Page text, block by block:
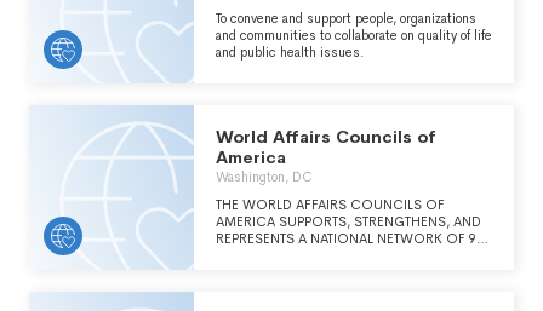
To convene and support people, organizations
and communities to collaborate on quality of life
and public health issues.
World Affairs Councils of
America
Washington, DC
THE WORLD AFFAIRS COUNCILS OF
AMERICA SUPPORTS, STRENGTHENS, AND
REPRESENTS A NATIONAL NETWORK OF 90